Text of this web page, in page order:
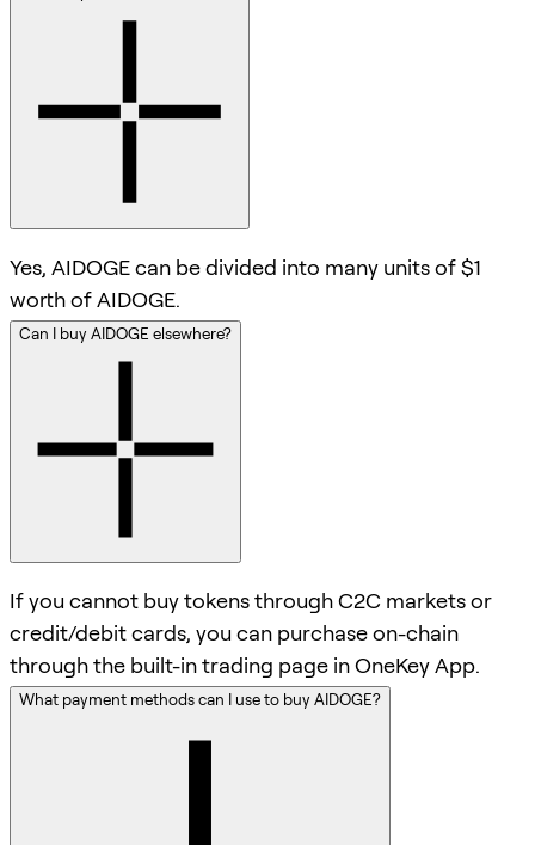
Yes, AIDOGE can be divided into many units of $1
worth of AIDOGE.
Can I buy AIDOGE elsewhere?
If you cannot buy tokens through C2C markets or
credit/debit cards, you can purchase on-chain
through the built-in trading page in OneKey App.
What payment methods can I use to buy AIDOGE?